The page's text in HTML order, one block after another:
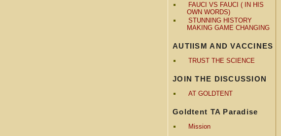
FAUCI VS FAUCI ( IN HIS
OWN WORDS)
STUNNING HISTORY
MAKING GAME CHANGING
AUTIISM AND VACCINES
TRUST THE SCIENCE
JOIN THE DISCUSSION
AT GOLDTENT
Goldtent TA Paradise
Mission